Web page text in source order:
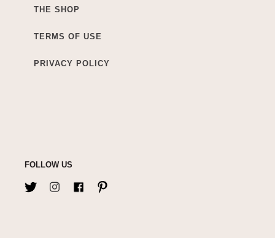
THE SHOP
TERMS OF USE
PRIVACY POLICY
FOLLOW US